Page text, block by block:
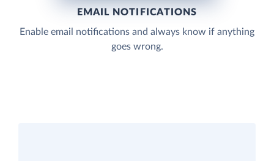
EMAIL NOTIFICATIONS
Enable email notifications and always know if anything
goes wrong.